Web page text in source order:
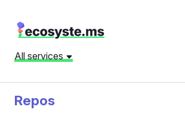
All services
Repos